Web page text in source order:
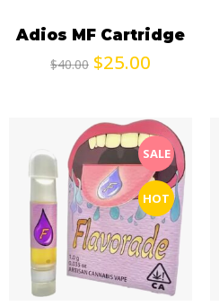
Adios MF Cartridge
$40.00 $25.00
SALE
HOT